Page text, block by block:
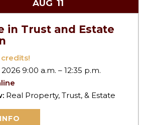
AUG 11
in Trust and Estate
credits!
2026 9:00 a.m. – 12:35 p.m.
Real Property, Trust, & Estate